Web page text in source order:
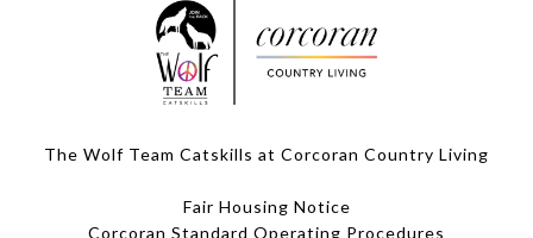
The Wolf Team Catskills at Corcoran Country Living
Fair Housing Notice
Corcoran Standard Operating Procedures